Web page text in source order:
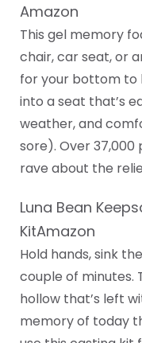
Amazon
This gel memory
chair, car seat, or
for your bottom to
into a seat that’s
weather, and
sore). Over 37,000
rave about the
Luna Bean
KitAmazon
Hold hands, sink
couple of minutes.
hollow that’s left
memory of today